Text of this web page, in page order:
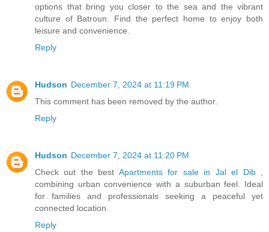
options that bring you closer to the sea and the vibrant
culture of Batroun. Find the perfect home to enjoy both
leisure and convenience.
Reply
Hudson December 7, 2024 at 11:19 PM
This comment has been removed by the author.
Reply
Hudson December 7, 2024 at 11:20 PM
Check out the best Apartments for sale in Jal el Dib,
combining urban convenience with a suburban feel. Ideal
for families and professionals seeking a peaceful yet
connected location.
Reply